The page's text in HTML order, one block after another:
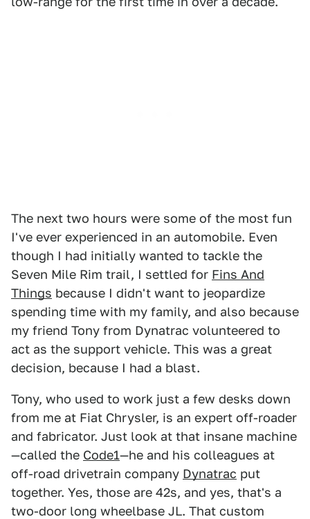
The next two hours were some of the most fun
I've ever experienced in an automobile. Even
though I had initially wanted to tackle the
Seven Mile Rim trail, I settled for Fins And
Things because I didn't want to jeopardize
spending time with my family, and also because
my friend Tony from Dynatrac volunteered to
act as the support vehicle. This was a great
decision, because I had a blast.
Tony, who used to work just a few desks down
from me at Fiat Chrysler, is an expert off-roader
and fabricator. Just look at that insane machine
—called the Code1—he and his colleagues at
off-road drivetrain company Dynatrac put
together. Yes, those are 42s, and yes, that's a
two-door long wheelbase JL. That custom